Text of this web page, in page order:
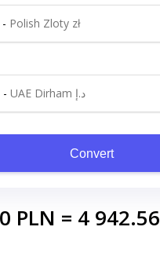
- Polish Zloty zł
- UAE Dirham د.إ
Convert
PLN = 4 942.56